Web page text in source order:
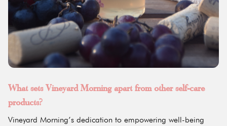
What sets Vineyard Morning apart from other self-care
products?
Vineyard Morning’s dedication to empowering well-being